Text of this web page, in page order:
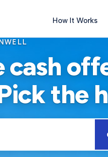
How It Works
the